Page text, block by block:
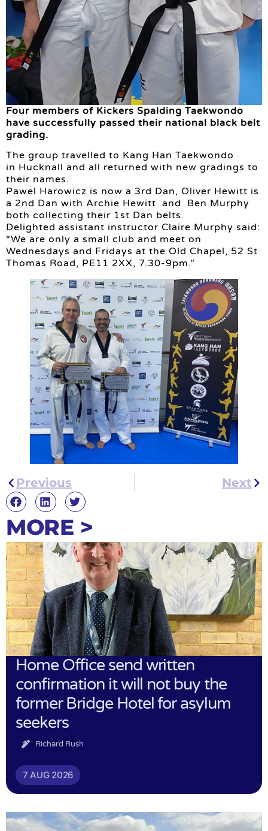
Four members of Kickers Spalding Taekwondo
have successfully passed their national black belt
grading.
The group travelled to Kang Han Taekwondo
in Hucknall and all returned with new gradings to
their names.
Pawel Harowicz is now a 3rd Dan, Oliver Hewitt is
a 2nd Dan with Archie Hewitt and Ben Murphy
both collecting their 1st Dan belts.
Delighted assistant instructor Claire Murphy said:
“We are only a small club and meet on
Wednesdays and Fridays at the Old Chapel, 52 St
Thomas Road, PE11 2XX, 7.30-9pm.”
Previous Next
MORE >
Home Office send written
confirmation it will not buy the
former Bridge Hotel for asylum
seekers
Richard Rush
7 AUG 2026